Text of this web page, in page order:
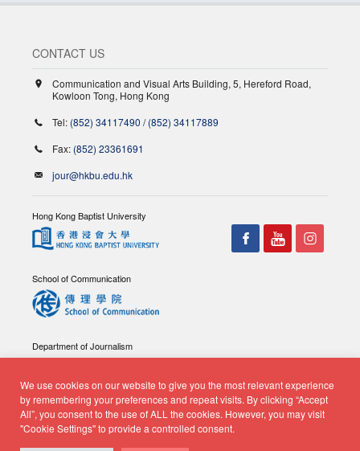
We use cookies on our website to give you the most relevant experience
by remembering your preferences and repeat visits. By clicking “Accept
All”, you consent to the use of ALL the cookies. However, you may visit
"Cookie Settings" to provide a controlled consent.
CONTACT US
Communication and Visual Arts Building, 5, Hereford Road,
Kowloon Tong, Hong Kong
Tel: (852) 34117490 /(852) 34117889
Fax: (852) 23361691
jour@hkbu.edu.hk
Hong Kong Baptist University
School of Communication
Department of Journalism